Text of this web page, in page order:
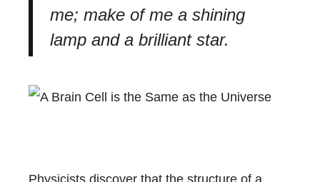
me; make of me a shining
lamp and a brilliant star.
Physicists discover that the structure of a